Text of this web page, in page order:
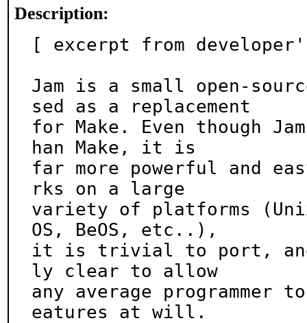
Description:
[ excerpt from
Jam is a small open-
sed as a replacement
for Make. Even though
han Make, it is
far more powerful and
rks on a large
variety of platforms
OS, BeOS, etc..),
it is trivial to port,
ly clear to allow
any average
eatures at will.